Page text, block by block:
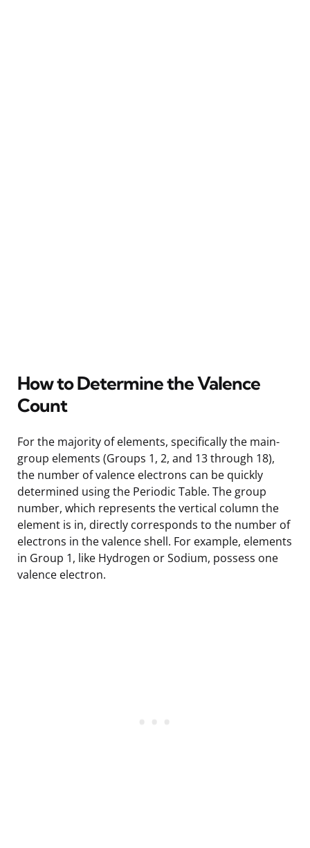
How to Determine the Valence
Count
For the majority of elements, specifically the main-
group elements (Groups 1, 2, and 13 through 18),
the number of valence electrons can be quickly
determined using the Periodic Table. The group
number, which represents the vertical column the
element is in, directly corresponds to the number of
electrons in the valence shell. For example, elements
in Group 1, like Hydrogen or Sodium, possess one
valence electron.